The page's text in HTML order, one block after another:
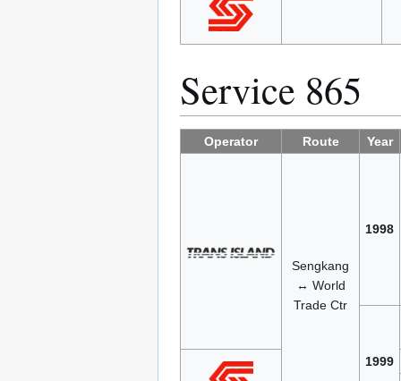
Service 865
Operator Route Year
Sengkang
↔ World
Trade Ctr
1998
1999